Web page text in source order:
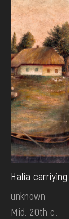
Halia
unknown
Mid. 20th c.